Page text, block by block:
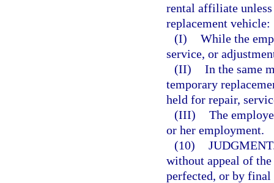
rental affiliate
replacement vehicle:
(I) While the
service, or
(II) In the same
temporary
held for repair,
(III) The
or her employment.
(10)
without appeal of
perfected, or by